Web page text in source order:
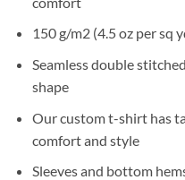
150 g/m2 (4.5 oz per sq
Seamless double
shape
Our custom t-shirt has
comfort and style
Sleeves and bottom